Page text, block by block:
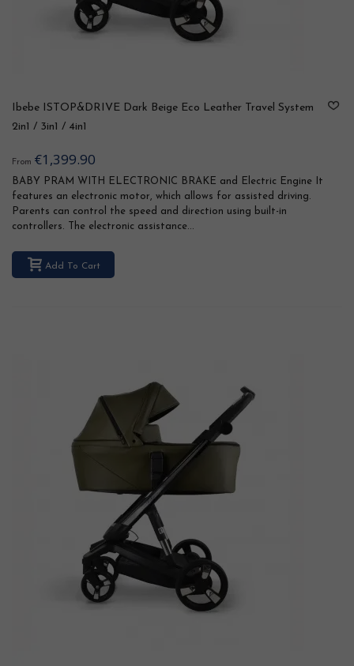
Ibebe ISTOP&DRIVE Dark Beige Eco Leather Travel System
2in1 / 3in1 / 4in1
From €1,399.90
BABY PRAM WITH ELECTRONIC BRAKE and Electric Engine It
features an electronic motor, which allows for assisted driving.
Parents can control the speed and direction using built-in
controllers. The electronic assistance...
Add To Cart